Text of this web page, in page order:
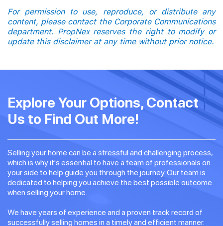
For permission to use, reproduce, or distribute any
content, please contact the Corporate Communications
department. PropNex reserves the right to modify or
update this disclaimer at any time without prior notice.
Explore Your Options, Contact
Us to Find Out More!
Selling your home can be a stressful and challenging process,
which is why it's essential to have a team of professionals on
your side to help guide you through the journey. Our team is
dedicated to helping you achieve the best possible outcome
when selling your home.
We have years of experience and a proven track record of
successfully selling homes in a timely and efficient manner.